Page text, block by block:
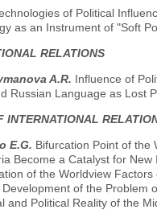
of Political
as an Instrument of "Soft
RELATIONS
A.R. Influence of
Russian Language as Lost
INTERNATIONAL
E.G. Bifurcation Point of the
Become a Catalyst for
of the Worldview
of the Problem
and Political Reality of the